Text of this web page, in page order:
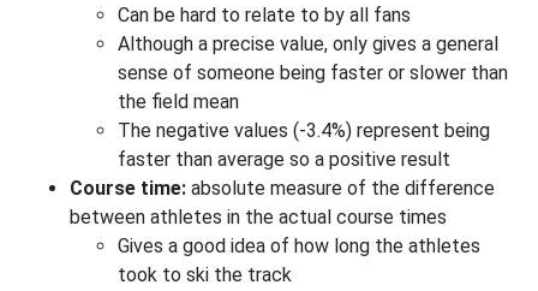
Can be hard to relate to by all fans
Although a precise value, only gives a general
sense of someone being faster or slower than
the field mean
The negative values (-3.4%) represent being
faster than average so a positive result
Course time: absolute measure of the difference
between athletes in the actual course times
Gives a good idea of how long the athletes
took to ski the track